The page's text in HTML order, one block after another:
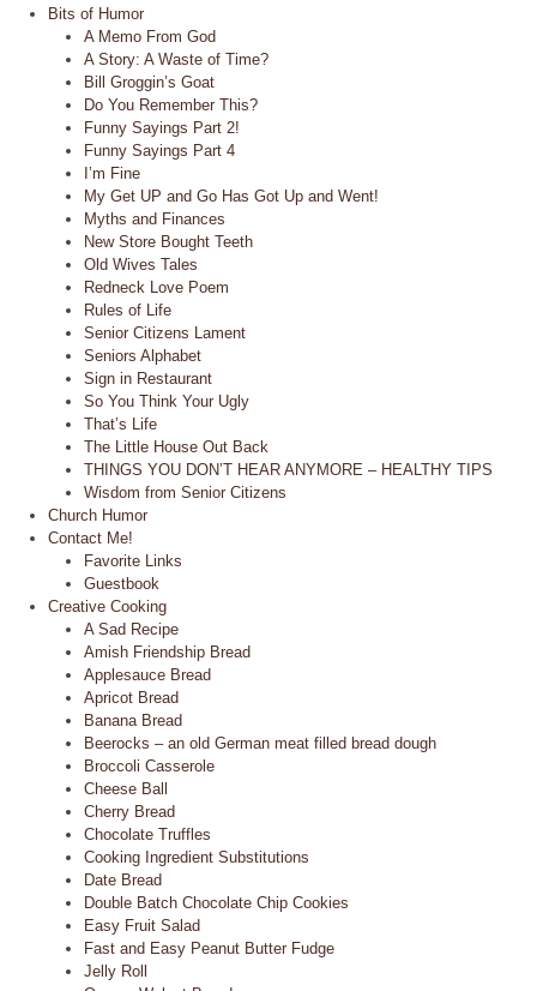
Bits of Humor
A Memo From God
A Story: A Waste of Time?
Bill Groggin’s Goat
Do You Remember This?
Funny Sayings Part 2!
Funny Sayings Part 4
I’m Fine
My Get UP and Go Has Got Up and Went!
Myths and Finances
New Store Bought Teeth
Old Wives Tales
Redneck Love Poem
Rules of Life
Senior Citizens Lament
Seniors Alphabet
Sign in Restaurant
So You Think Your Ugly
That’s Life
The Little House Out Back
THINGS YOU DON’T HEAR ANYMORE – HEALTHY TIPS
Wisdom from Senior Citizens
Church Humor
Contact Me!
Favorite Links
Guestbook
Creative Cooking
A Sad Recipe
Amish Friendship Bread
Applesauce Bread
Apricot Bread
Banana Bread
Beerocks – an old German meat filled bread dough
Broccoli Casserole
Cheese Ball
Cherry Bread
Chocolate Truffles
Cooking Ingredient Substitutions
Date Bread
Double Batch Chocolate Chip Cookies
Easy Fruit Salad
Fast and Easy Peanut Butter Fudge
Jelly Roll